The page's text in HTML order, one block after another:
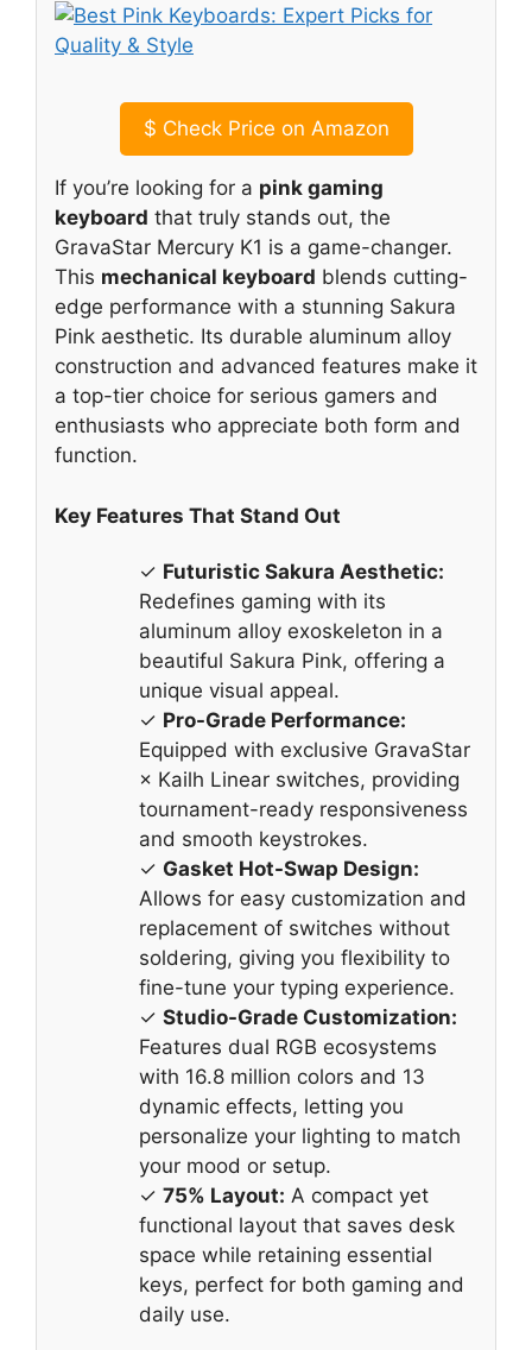
$ Check Price on Amazon
If you’re looking for a pink gaming
keyboard that truly stands out, the
GravaStar Mercury K1 is a game-changer.
This mechanical keyboard blends cutting-
edge performance with a stunning Sakura
Pink aesthetic. Its durable aluminum alloy
construction and advanced features make it
a top-tier choice for serious gamers and
enthusiasts who appreciate both form and
function.
Key Features That Stand Out
✓ Futuristic Sakura Aesthetic:
Redefines gaming with its
aluminum alloy exoskeleton in a
beautiful Sakura Pink, offering a
unique visual appeal.
✓ Pro-Grade Performance:
Equipped with exclusive GravaStar
× Kailh Linear switches, providing
tournament-ready responsiveness
and smooth keystrokes.
✓ Gasket Hot-Swap Design:
Allows for easy customization and
replacement of switches without
soldering, giving you flexibility to
fine-tune your typing experience.
✓ Studio-Grade Customization:
Features dual RGB ecosystems
with 16.8 million colors and 13
dynamic effects, letting you
personalize your lighting to match
your mood or setup.
✓ 75% Layout: A compact yet
functional layout that saves desk
space while retaining essential
keys, perfect for both gaming and
daily use.